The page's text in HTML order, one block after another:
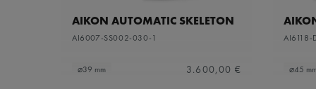
AIKON AUTOMATIC SKELETON
AI6007-SS002-030-1
⌀39 mm 3.600,00 €
AI6118-
⌀45